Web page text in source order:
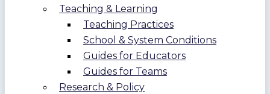
Teaching & Learning
Teaching Practices
School & System Conditions
Guides for Educators
Guides for Teams
Research & Policy